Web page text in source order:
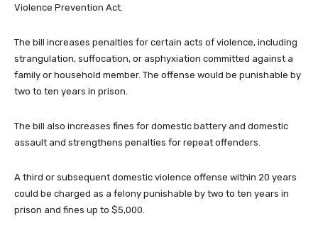
Violence Prevention Act.
The bill increases penalties for certain acts of violence, including
strangulation, suffocation, or asphyxiation committed against a
family or household member. The offense would be punishable by
two to ten years in prison.
The bill also increases fines for domestic battery and domestic
assault and strengthens penalties for repeat offenders.
A third or subsequent domestic violence offense within 20 years
could be charged as a felony punishable by two to ten years in
prison and fines up to $5,000.